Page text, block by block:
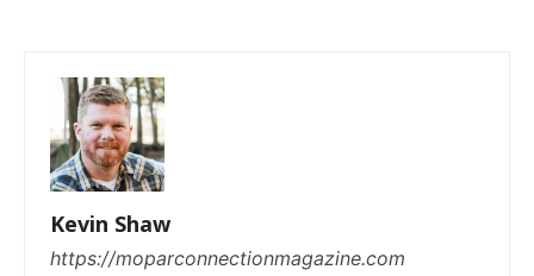
Kevin Shaw
https://moparconnectionmagazine.com